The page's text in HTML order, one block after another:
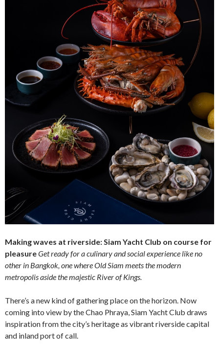
Making waves at riverside: Siam Yacht Club on course for
pleasureGet ready for a culinary and social experience like no
other in Bangkok, one where Old Siam meets the modern
metropolis aside the majestic River of Kings.
There’s a new kind of gathering place on the horizon. Now
coming into view by the Chao Phraya, Siam Yacht Club draws
inspiration from the city’s heritage as vibrant riverside capital
and inland port of call.